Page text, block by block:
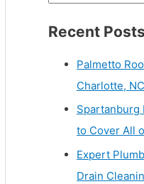
Recent Posts
Palmetto
Charlotte, NC
Spartanburg
to Cover All
Expert
Drain